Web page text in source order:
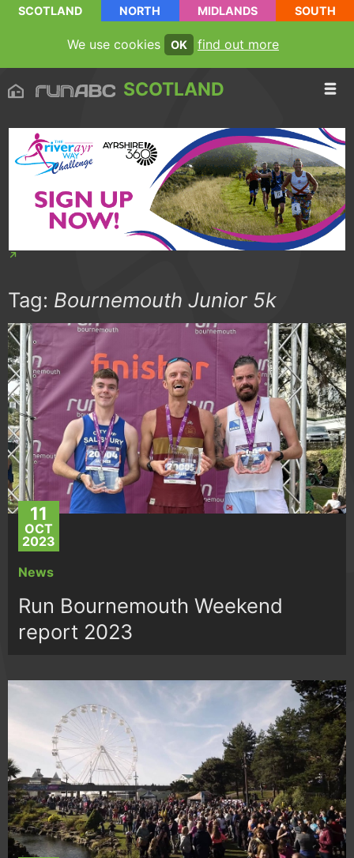
SCOTLAND NORTH MIDLANDS SOUTH
We use cookies OK find out more
SCOTLAND
Tag: Bournemouth Junior 5k
11
OCT
2023
News
Run Bournemouth Weekend
report 2023